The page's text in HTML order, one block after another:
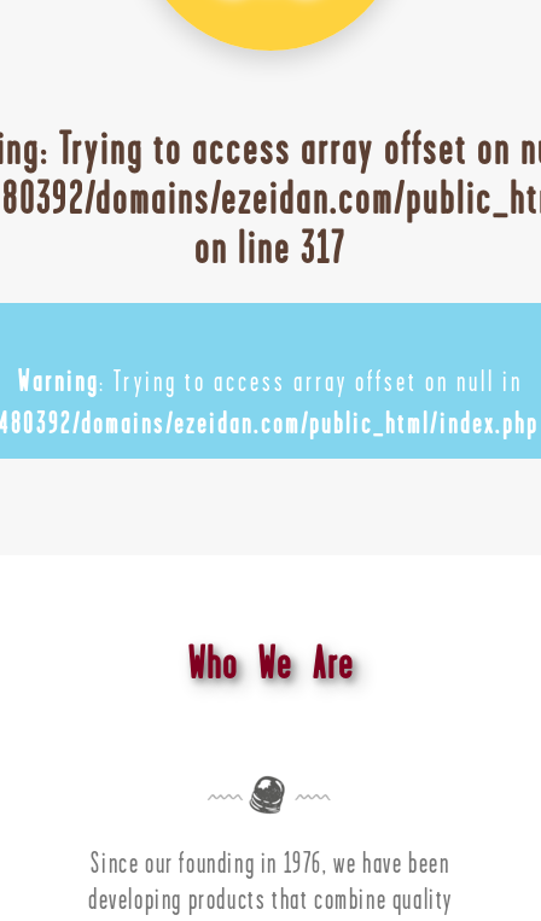
: Trying to access array offset on
domains/ezeidan.com/
on line 317
Warning: Trying to access array offset on null in
domains/ezeidan.com/public_html/index.php
Who We Are
Since our founding in 1976, we have been
developing products that combine quality